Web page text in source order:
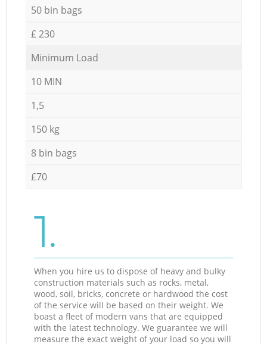
50 bin bags
£ 230
Minimum Load
10 MIN
1,5
150 kg
8 bin bags
£70
1.
When you hire us to dispose of heavy and bulky
construction materials such as rocks, metal,
wood, soil, bricks, concrete or hardwood the cost
of the service will be based on their weight. We
boast a fleet of modern vans that are equipped
with the latest technology. We guarantee we will
measure the exact weight of your load so you will